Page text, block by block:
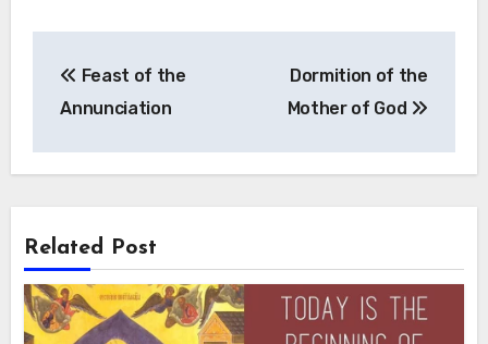
navigation
Feast of the
Annunciation
Dormition of the
Mother of God
Related Post